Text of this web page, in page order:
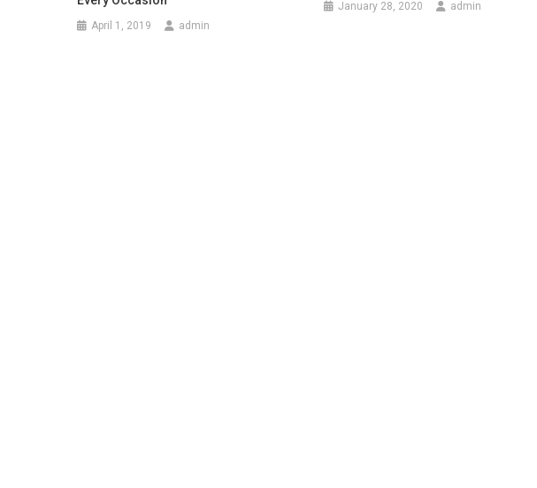
April 1, 2019 admin
January 28, 2020 admin